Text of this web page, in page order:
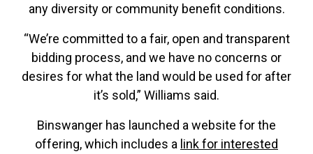
any diversity or community benefit conditions.
“We’re committed to a fair, open and transparent
bidding process, and we have no concerns or
desires for what the land would be used for after
it’s sold,” Williams said.
Binswanger has launched a website for the
offering, which includes a link for interested